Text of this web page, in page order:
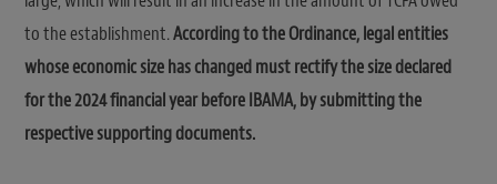
to the establishment.According to the Ordinance, legal entities
whose economic size has changed must rectify the size declared
for the 2024 financial year before IBAMA, by submitting the
respective supporting documents.